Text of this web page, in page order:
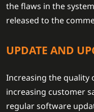
the flaws in the
released to the
UPDATE AND
Increasing the quality
increasing customer
regular software